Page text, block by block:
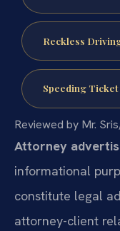
Reckless
Speeding
Reviewed by Mr.
Attorney
informational
constitute legal
attorney-client